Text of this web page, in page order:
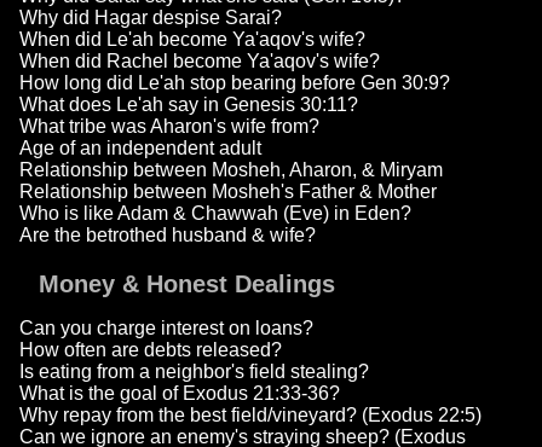
Why did Hagar despise Sarai?
When did Le'ah become Ya'aqov's wife?
When did Rachel become Ya'aqov's wife?
How long did Le'ah stop bearing before Gen 30:9?
What does Le'ah say in Genesis 30:11?
What tribe was Aharon's wife from?
Age of an independent adult
Relationship between Mosheh, Aharon, & Miryam
Relationship between Mosheh's Father & Mother
Who is like Adam & Chawwah (Eve) in Eden?
Are the betrothed husband & wife?
Money & Honest Dealings
Can you charge interest on loans?
How often are debts released?
Is eating from a neighbor's field stealing?
What is the goal of Exodus 21:33-36?
Why repay from the best field/vineyard? (Exodus 22:5)
Can we ignore an enemy's straying sheep? (Exodus